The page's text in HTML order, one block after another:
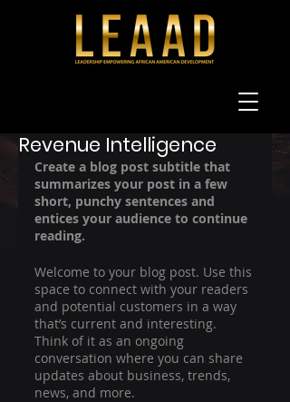
Revenue Intelligence
Create a blog post subtitle that
summarizes your post in a few
short, punchy sentences and
entices your audience to continue
reading.
Welcome to your blog post. Use this
space to connect with your readers
and potential customers in a way
that’s current and interesting.
Think of it as an ongoing
conversation where you can share
updates about business, trends,
news, and more.